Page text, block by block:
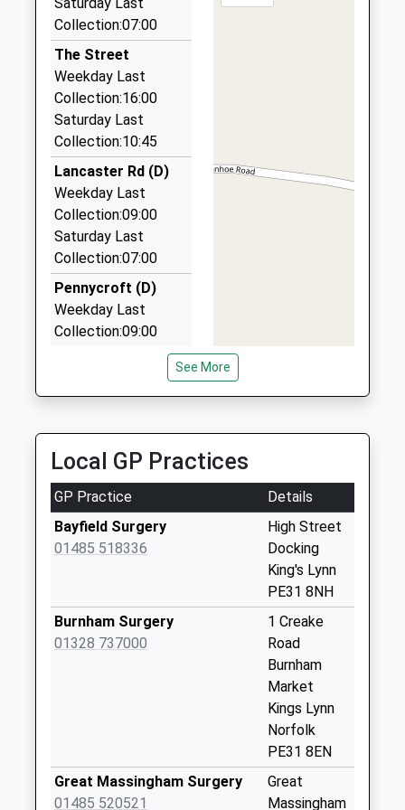
Mrs Kirsten Stibbon
5.72 Miles
Bay Kars
01328 853868
3 Queen's Road, Fakenham, Norfolk, NR21 8BS
5.94 Miles
Community Cars
01485 520823
Station Road, Kings Lynn, Norfolk, PE32 2HW
6.30 Miles
Anglia Taxis
01328 878111
1 Cushing Drive, Fakenham, Norfolk, NR21 0NY
8.08 Miles
Collection:07:00
The Street
Weekday Last
Collection:16:00
Saturday Last
Collection:10:45
Lancaster Rd (D)
Weekday Last
Collection:09:00
Saturday Last
Collection:07:00
Pennycroft (D)
Weekday Last
Collection:09:00
Collection:09:00
Saturday Last
Collection:07:00
Barmer
Weekday Last
Collection:10:30
Tattersett
Weekday Last
Collection:16:00
See More
Local GP Practices
GP Practice
Details
Bayfield Surgery
01485 518336
High Street
Docking
King's Lynn
PE31 8NH
Burnham Surgery
01328 737000
1 Creake
Road
Burnham
Market
Kings Lynn
Norfolk
PE31 8EN
Great Massingham Surgery
01485 520521
Great
Massingham